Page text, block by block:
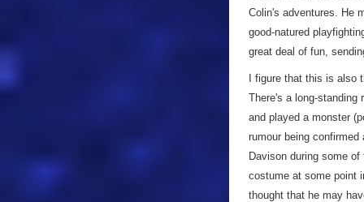
Colin's adventures. He
good-natured
great deal of fun,
I figure that this is also
There's a long-standing
and played a monster
rumour being
Davison during some
costume at some point
thought that he may